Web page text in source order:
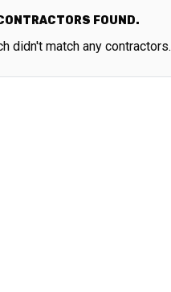
FOUND.
didn't match any contractors.